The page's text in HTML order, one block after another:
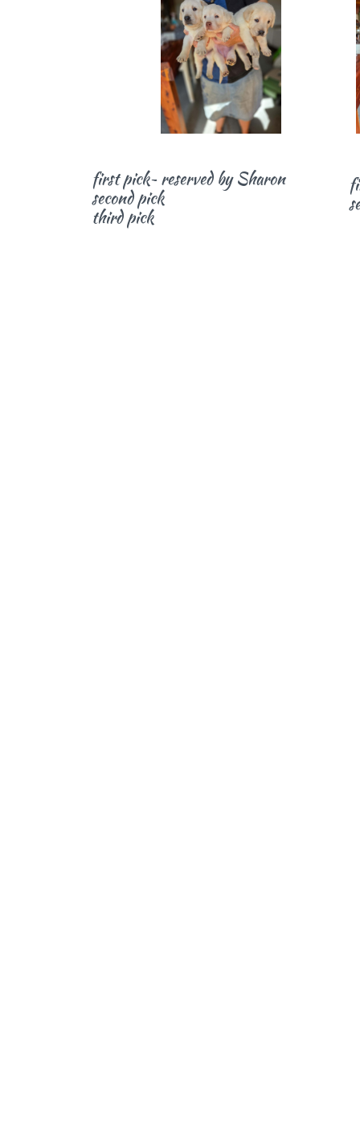
first pick~ reserved by Sharon
second pick
third pick